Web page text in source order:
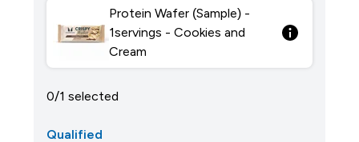
Protein Wafer (Sample) -
1servings - Cookies and
Cream
0/1 selected
Qualified